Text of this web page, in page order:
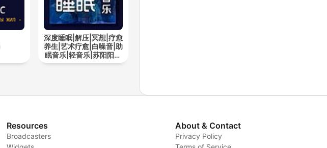
深度睡眠|解压|冥想|疗愈
养生|艺术疗愈|白噪音|助
眠音乐|轻音乐|苏阳阳频
道
Resources
Broadcasters
About & Contact
Privacy Policy